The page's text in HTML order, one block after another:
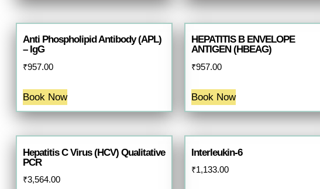
Anti Phospholipid Antibody (APL)
– IgG
₹957.00
Book Now
HEPATITIS B ENVELOPE
ANTIGEN (HBEAG)
₹957.00
Book Now
Hepatitis C Virus (HCV) Qualitative
PCR
₹3,564.00
Interleukin-6
₹1,133.00